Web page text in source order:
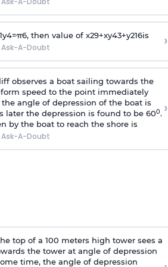
y4=π6, then value of x29+xy43+y216is
Ask-A-Doubt ›
observes a boat sailing towards the
speed to the point immediately
angle of depression of the boat is
later the depression is found to be 600.
by the boat to reach the shore is
Ask-A-Doubt
›
top of a 100 meters high tower sees a
the tower at angle of depression
time, the angle of depression